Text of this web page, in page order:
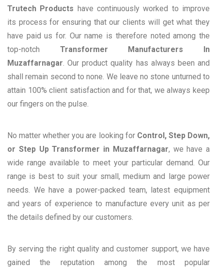
Trutech Products have continuously worked to improve
its process for ensuring that our clients will get what they
have paid us for. Our name is therefore noted among the
top-notch Transformer Manufacturers In
Muzaffarnagar. Our product quality has always been and
shall remain second to none. We leave no stone unturned to
attain 100% client satisfaction and for that, we always keep
our fingers on the pulse.
No matter whether you are looking for Control, Step Down,
or Step Up Transformer in Muzaffarnagar, we have a
wide range available to meet your particular demand. Our
range is best to suit your small, medium and large power
needs. We have a power-packed team, latest equipment
and years of experience to manufacture every unit as per
the details defined by our customers.
By serving the right quality and customer support, we have
gained the reputation among the most popular